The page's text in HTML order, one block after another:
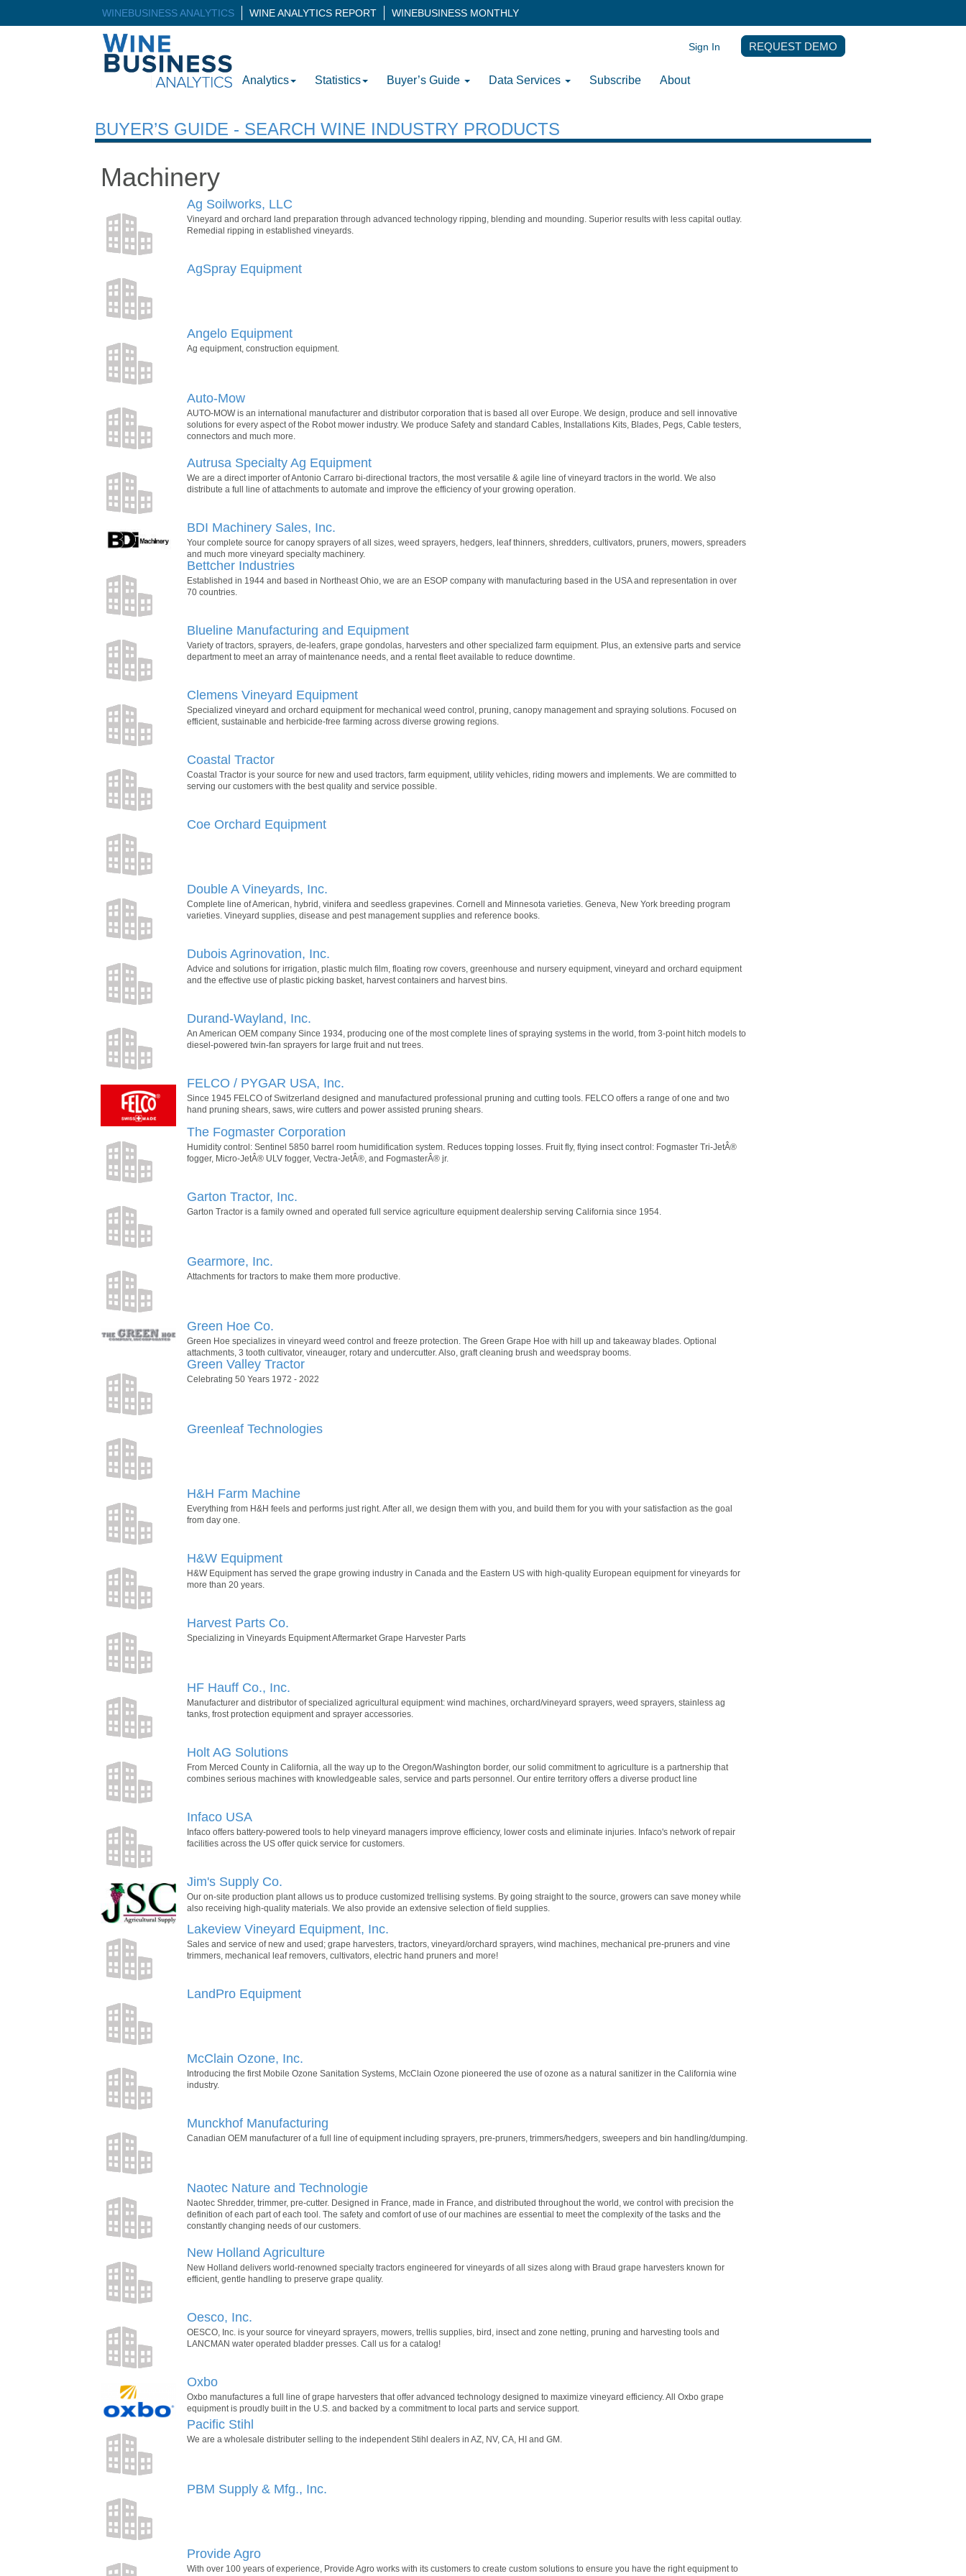
WINEBUSINESS ANALYTICS WINE ANALYTICS REPORT WINEBUSINESS MONTHLY
Analytics Statistics Buyer’s Guide Data Services Subscribe About
Sign In REQUEST DEMO
BUYER’S GUIDE - SEARCH WINE INDUSTRY PRODUCTS
Machinery
Ag Soilworks, LLC
Vineyard and orchard land preparation through advanced technology ripping, blending and mounding. Superior results with less capital outlay.
Remedial ripping in established vineyards.
AgSpray Equipment
Angelo Equipment
Ag equipment, construction equipment.
Auto-Mow
AUTO-MOW is an international manufacturer and distributor corporation that is based all over Europe. We design, produce and sell innovative
solutions for every aspect of the Robot mower industry. We produce Safety and standard Cables, Installations Kits, Blades, Pegs, Cable testers,
connectors and much more.
Autrusa Specialty Ag Equipment
We are a direct importer of Antonio Carraro bi-directional tractors, the most versatile & agile line of vineyard tractors in the world. We also
distribute a full line of attachments to automate and improve the efficiency of your growing operation.
BDI Machinery Sales, Inc.
Your complete source for canopy sprayers of all sizes, weed sprayers, hedgers, leaf thinners, shredders, cultivators, pruners, mowers, spreaders
and much more vineyard specialty machinery.
Bettcher Industries
Established in 1944 and based in Northeast Ohio, we are an ESOP company with manufacturing based in the USA and representation in over
70 countries.
Blueline Manufacturing and Equipment
Variety of tractors, sprayers, de-leafers, grape gondolas, harvesters and other specialized farm equipment. Plus, an extensive parts and service
department to meet an array of maintenance needs, and a rental fleet available to reduce downtime.
Clemens Vineyard Equipment
Specialized vineyard and orchard equipment for mechanical weed control, pruning, canopy management and spraying solutions. Focused on
efficient, sustainable and herbicide-free farming across diverse growing regions.
Coastal Tractor
Coastal Tractor is your source for new and used tractors, farm equipment, utility vehicles, riding mowers and implements. We are committed to
serving our customers with the best quality and service possible.
Coe Orchard Equipment
Double A Vineyards, Inc.
Complete line of American, hybrid, vinifera and seedless grapevines. Cornell and Minnesota varieties. Geneva, New York breeding program
varieties. Vineyard supplies, disease and pest management supplies and reference books.
Dubois Agrinovation, Inc.
Advice and solutions for irrigation, plastic mulch film, floating row covers, greenhouse and nursery equipment, vineyard and orchard equipment
and the effective use of plastic picking basket, harvest containers and harvest bins.
Durand-Wayland, Inc.
An American OEM company Since 1934, producing one of the most complete lines of spraying systems in the world, from 3-point hitch models to
diesel-powered twin-fan sprayers for large fruit and nut trees.
FELCO / PYGAR USA, Inc.
Since 1945 FELCO of Switzerland designed and manufactured professional pruning and cutting tools. FELCO offers a range of one and two
hand pruning shears, saws, wire cutters and power assisted pruning shears.
The Fogmaster Corporation
Humidity control: Sentinel 5850 barrel room humidification system. Reduces topping losses. Fruit fly, flying insect control: Fogmaster Tri-JetÂ®
fogger, Micro-JetÂ® ULV fogger, Vectra-JetÂ®, and FogmasterÂ® jr.
Garton Tractor, Inc.
Garton Tractor is a family owned and operated full service agriculture equipment dealership serving California since 1954.
Gearmore, Inc.
Attachments for tractors to make them more productive.
Green Hoe Co.
Green Hoe specializes in vineyard weed control and freeze protection. The Green Grape Hoe with hill up and takeaway blades. Optional
attachments, 3 tooth cultivator, vineauger, rotary and undercutter. Also, graft cleaning brush and weedspray booms.
Green Valley Tractor
Celebrating 50 Years 1972 - 2022
Greenleaf Technologies
H&H Farm Machine
Everything from H&H feels and performs just right. After all, we design them with you, and build them for you with your satisfaction as the goal
from day one.
H&W Equipment
H&W Equipment has served the grape growing industry in Canada and the Eastern US with high-quality European equipment for vineyards for
more than 20 years.
Harvest Parts Co.
Specializing in Vineyards Equipment Aftermarket Grape Harvester Parts
HF Hauff Co., Inc.
Manufacturer and distributor of specialized agricultural equipment: wind machines, orchard/vineyard sprayers, weed sprayers, stainless ag
tanks, frost protection equipment and sprayer accessories.
Holt AG Solutions
From Merced County in California, all the way up to the Oregon/Washington border, our solid commitment to agriculture is a partnership that
combines serious machines with knowledgeable sales, service and parts personnel. Our entire territory offers a diverse product line
Infaco USA
Infaco offers battery-powered tools to help vineyard managers improve efficiency, lower costs and eliminate injuries. Infaco's network of repair
facilities across the US offer quick service for customers.
Jim's Supply Co.
Our on-site production plant allows us to produce customized trellising systems. By going straight to the source, growers can save money while
also receiving high-quality materials. We also provide an extensive selection of field supplies.
Lakeview Vineyard Equipment, Inc.
Sales and service of new and used; grape harvesters, tractors, vineyard/orchard sprayers, wind machines, mechanical pre-pruners and vine
trimmers, mechanical leaf removers, cultivators, electric hand pruners and more!
LandPro Equipment
McClain Ozone, Inc.
Introducing the first Mobile Ozone Sanitation Systems, McClain Ozone pioneered the use of ozone as a natural sanitizer in the California wine
industry.
Munckhof Manufacturing
Canadian OEM manufacturer of a full line of equipment including sprayers, pre-pruners, trimmers/hedgers, sweepers and bin handling/dumping.
Naotec Nature and Technologie
Naotec Shredder, trimmer, pre-cutter. Designed in France, made in France, and distributed throughout the world, we control with precision the
definition of each part of each tool. The safety and comfort of use of our machines are essential to meet the complexity of the tasks and the
constantly changing needs of our customers.
New Holland Agriculture
New Holland delivers world-renowned specialty tractors engineered for vineyards of all sizes along with Braud grape harvesters known for
efficient, gentle handling to preserve grape quality.
Oesco, Inc.
OESCO, Inc. is your source for vineyard sprayers, mowers, trellis supplies, bird, insect and zone netting, pruning and harvesting tools and
LANCMAN water operated bladder presses. Call us for a catalog!
Oxbo
Oxbo manufactures a full line of grape harvesters that offer advanced technology designed to maximize vineyard efficiency. All Oxbo grape
equipment is proudly built in the U.S. and backed by a commitment to local parts and service support.
Pacific Stihl
We are a wholesale distributer selling to the independent Stihl dealers in AZ, NV, CA, HI and GM.
PBM Supply & Mfg., Inc.
Provide Agro
With over 100 years of experience, Provide Agro works with its customers to create custom solutions to ensure you have the right equipment to